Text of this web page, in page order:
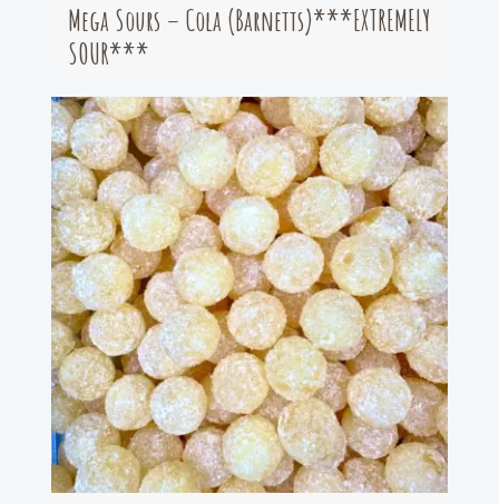
Mega Sours – Cola (Barnetts)***EXTREMELY
SOUR***